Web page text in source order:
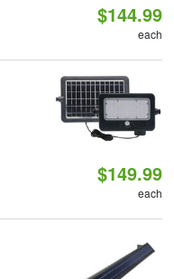
$144.99
each
$149.99
each